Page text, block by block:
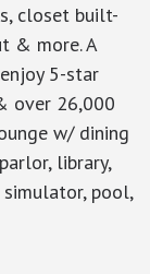
closet built-
& more. A
5-star
over 26,000
w/ dining
library,
pool,